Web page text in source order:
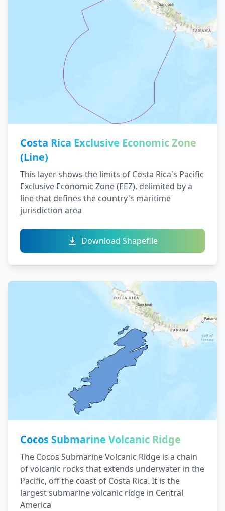
Costa Rica Exclusive Economic Zone
(Line)
This layer shows the limits of Costa Rica's Pacific
Exclusive Economic Zone (EEZ), delimited by a
line that defines the country's maritime
jurisdiction area
Download Shapefile
Cocos Submarine Volcanic Ridge
The Cocos Submarine Volcanic Ridge is a chain
of volcanic rocks that extends underwater in the
Pacific, off the coast of Costa Rica. It is the
largest submarine volcanic ridge in Central
America